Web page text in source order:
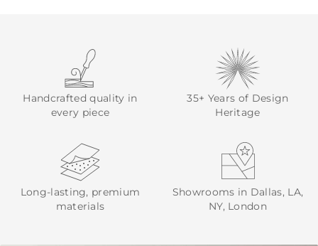
Handcrafted quality in
every piece
35+ Years of Design
Heritage
Long-lasting, premium
materials
Showrooms in Dallas, LA,
NY, London